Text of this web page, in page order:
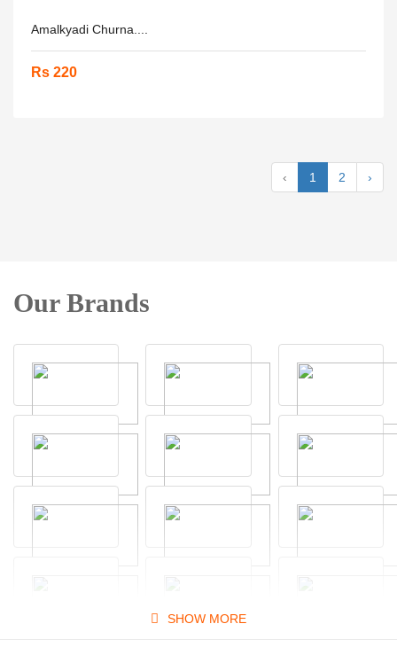
Amalkyadi Churna....
Rs 220
‹ 1 2 ›
Our Brands
SHOW MORE